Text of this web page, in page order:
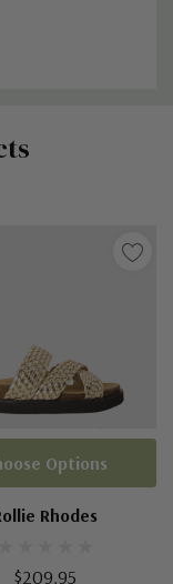
Rhodes
$209.95
Options